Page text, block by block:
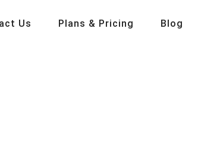
Us Plans & Pricing Blog